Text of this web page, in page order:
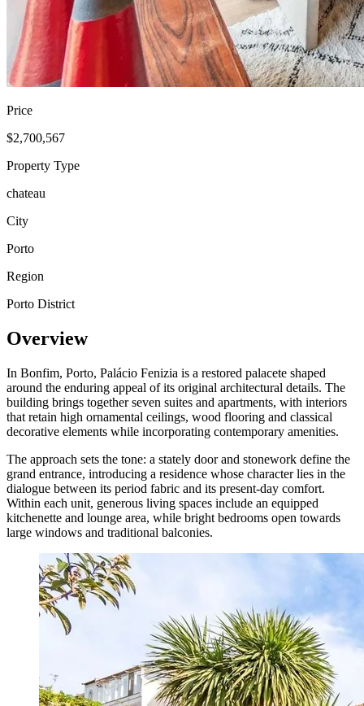
Price
$2,700,567
Property Type
chateau
City
Porto
Region
Porto District
Overview
In Bonfim, Porto, Palácio Fenizia is a restored palacete shaped
around the enduring appeal of its original architectural details. The
building brings together seven suites and apartments, with interiors
that retain high ornamental ceilings, wood flooring and classical
decorative elements while incorporating contemporary amenities.
The approach sets the tone: a stately door and stonework define the
grand entrance, introducing a residence whose character lies in the
dialogue between its period fabric and its present-day comfort.
Within each unit, generous living spaces include an equipped
kitchenette and lounge area, while bright bedrooms open towards
large windows and traditional balconies.